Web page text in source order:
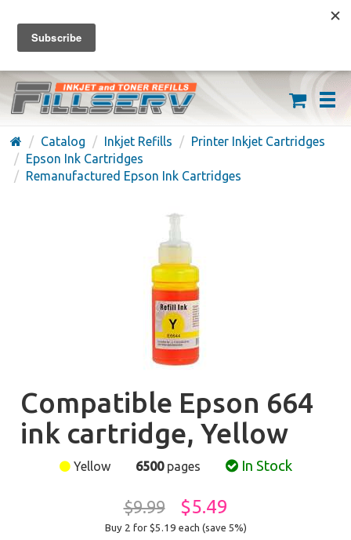
FREE SHIPPING ON ORDERS OVER $59
(626) 371-7790
Catalog Inkjet Refills
Printer Inkjet Cartridges
Epson Ink Cartridges
Remanufactured Epson Ink Cartridges
Compatible Epson 664
ink cartridge, Yellow
Yellow 6500pages In Stock
$9.99 $5.49
Buy 2 for $5.19 each (save 5%)